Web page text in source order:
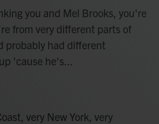
you and Mel Brooks, you're
from very different parts of
probably had different
'cause he's...
very New York, very